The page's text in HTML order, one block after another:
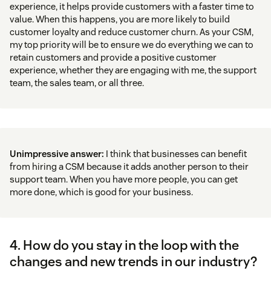
experience, it helps provide customers with a faster time to
value. When this happens, you are more likely to build
customer loyalty and reduce customer churn. As your CSM,
my top priority will be to ensure we do everything we can to
retain customers and provide a positive customer
experience, whether they are engaging with me, the support
team, the sales team, or all three.
Unimpressive answer: I think that businesses can benefit
from hiring a CSM because it adds another person to their
support team. When you have more people, you can get
more done, which is good for your business.
4. How do you stay in the loop with the
changes and new trends in our industry?